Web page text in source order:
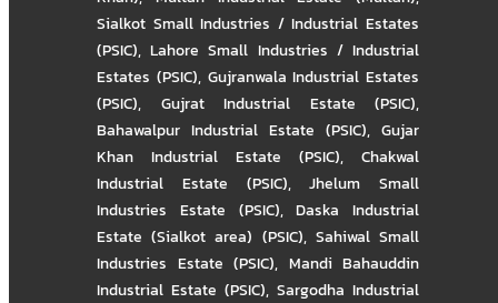
Sialkot Small Industries / Industrial Estates
(PSIC),Lahore Small Industries / Industrial
Estates (PSIC), Gujranwala Industrial Estates
(PSIC), Gujrat Industrial Estate (PSIC),
Bahawalpur Industrial Estate (PSIC), Gujar
Khan Industrial Estate (PSIC), Chakwal
Industrial Estate (PSIC),Jhelum Small
Industries Estate (PSIC),Daska Industrial
Estate (Sialkot area) (PSIC), Sahiwal Small
Industries Estate (PSIC), Mandi Bahauddin
Industrial Estate (PSIC), Sargodha Industrial